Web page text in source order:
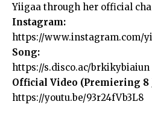
Yiigaa through her official
Instagram:
https://www.instagram.com/
Song:
https://s.disco.ac/brkikybiaiun
Official Video (Premiering 8
https://youtu.be/93r24fVb3L8